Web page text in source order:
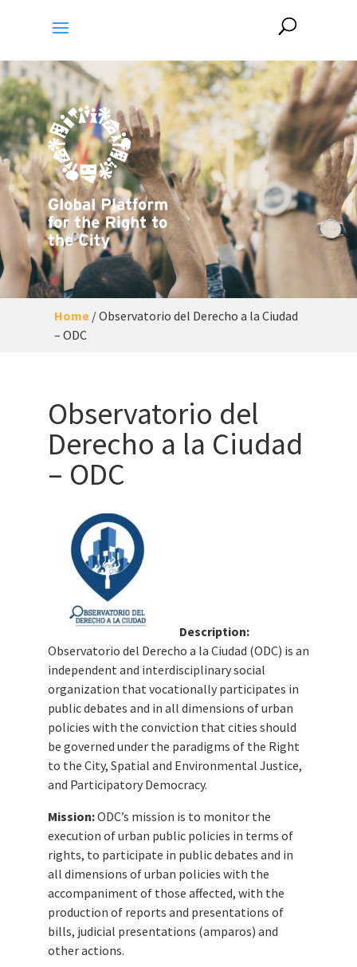
Home/Observatorio del Derecho a la Ciudad
– ODC
Observatorio del
Derecho a la Ciudad
– ODC
Description:
Observatorio del Derecho a la Ciudad (ODC) is an
independent and interdisciplinary social
organization that vocationally participates in
public debates and in all dimensions of urban
policies with the conviction that cities should
be governed under the paradigms of the Right
to the City, Spatial and Environmental Justice,
and Participatory Democracy.
Mission:ODC’s mission is to monitor the
execution of urban public policies in terms of
rights, to participate in public debates and in
all dimensions of urban policies with the
accompaniment of those affected, with the
production of reports and presentations of
bills, judicial presentations (amparos) and
other actions.